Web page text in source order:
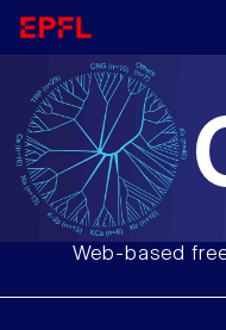
Web-based